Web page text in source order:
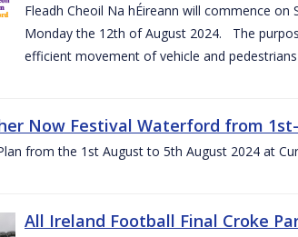
Fleadh Cheoil Na hÉireann will commence
Monday the 12th of August 2024. The
efficient movement of vehicle and
Now Festival Waterford from
from the 1st August to 5th August 2024 at
All Ireland Football Final Croke